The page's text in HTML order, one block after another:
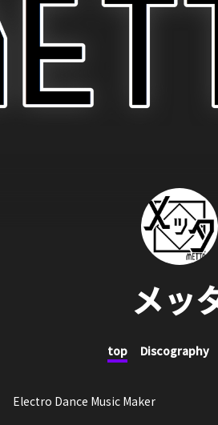
メッ
top Discography
Electro Dance Music Maker